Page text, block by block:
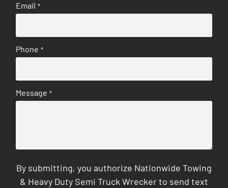
Email *
Phone *
Message *
By submitting, you authorize Nationwide Towing
& Heavy Duty Semi Truck Wrecker to send text